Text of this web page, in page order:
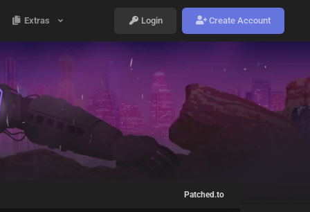
Extras Login Create Account
Patched.to